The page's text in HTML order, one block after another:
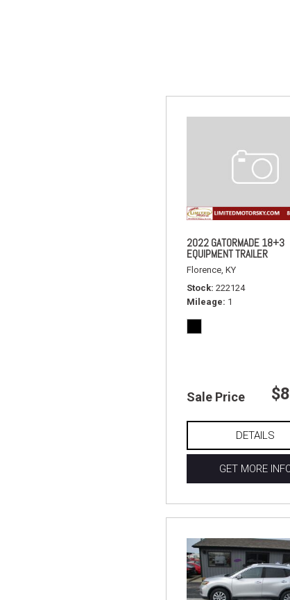
2022 GATORMADE 18+3
EQUIPMENT TRAILER
Florence, KY
Stock 222124
Mileage 1
Sale Price
DETAILS
GET MORE